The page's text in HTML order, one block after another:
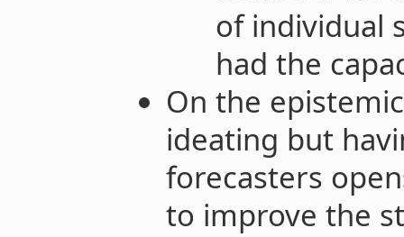
of individual
had the
On the
ideating but
forecasters
to improve the